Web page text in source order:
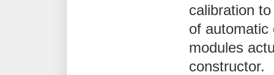
calibration
of automatic
modules
constructor.